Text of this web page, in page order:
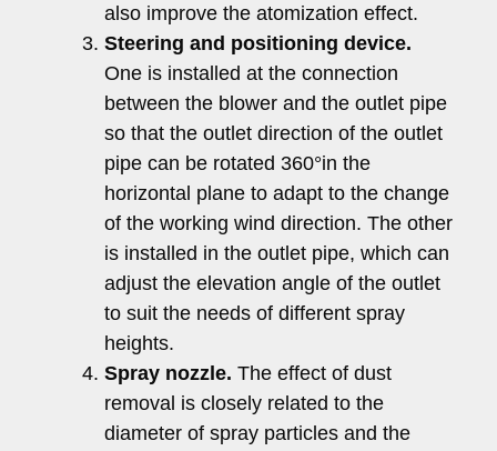
also improve the atomization effect.
Steering and positioning device.
One is installed at the connection
between the blower and the outlet pipe
so that the outlet direction of the outlet
pipe can be rotated 360°in the
horizontal plane to adapt to the change
of the working wind direction. The other
is installed in the outlet pipe, which can
adjust the elevation angle of the outlet
to suit the needs of different spray
heights.
Spray nozzle. The effect of dust
removal is closely related to the
diameter of spray particles and the